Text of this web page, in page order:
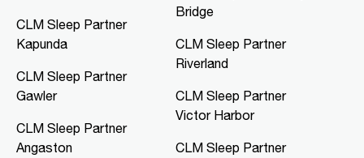
CLM Sleep Co. Hibiscus
Hibiscus Shopping Centre, Shop 9
Leanyer, NT, 0812
08 8981 1568
clmhibiscus@clmsleep.com
09:00 AM - 05:00 PM
CLM Sleep Partner
Kapunda
CLM Sleep Partner
Gawler
CLM Sleep Partner
Angaston
Bridge
CLM Sleep Partner
Riverland
CLM Sleep Partner
Victor Harbor
CLM Sleep Partner